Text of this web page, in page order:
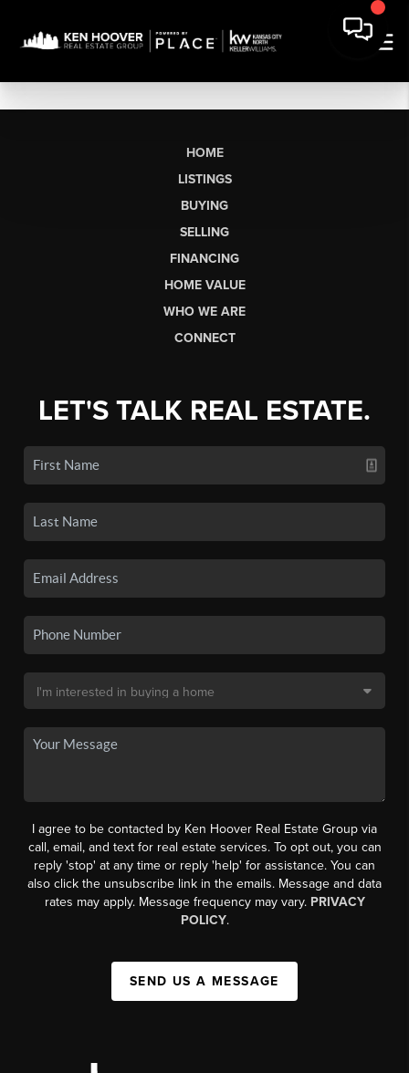
HOME
LISTINGS
BUYING
SELLING
FINANCING
HOME VALUE
WHO WE ARE
CONNECT
LET'S TALK REAL ESTATE.
I agree to be contacted by Ken Hoover Real Estate Group via
call, email, and text for real estate services. To opt out, you can
reply 'stop' at any time or reply 'help' for assistance. You can
also click the unsubscribe link in the emails. Message and data
rates may apply. Message frequency may vary. PRIVACY
POLICY.
SEND US A MESSAGE